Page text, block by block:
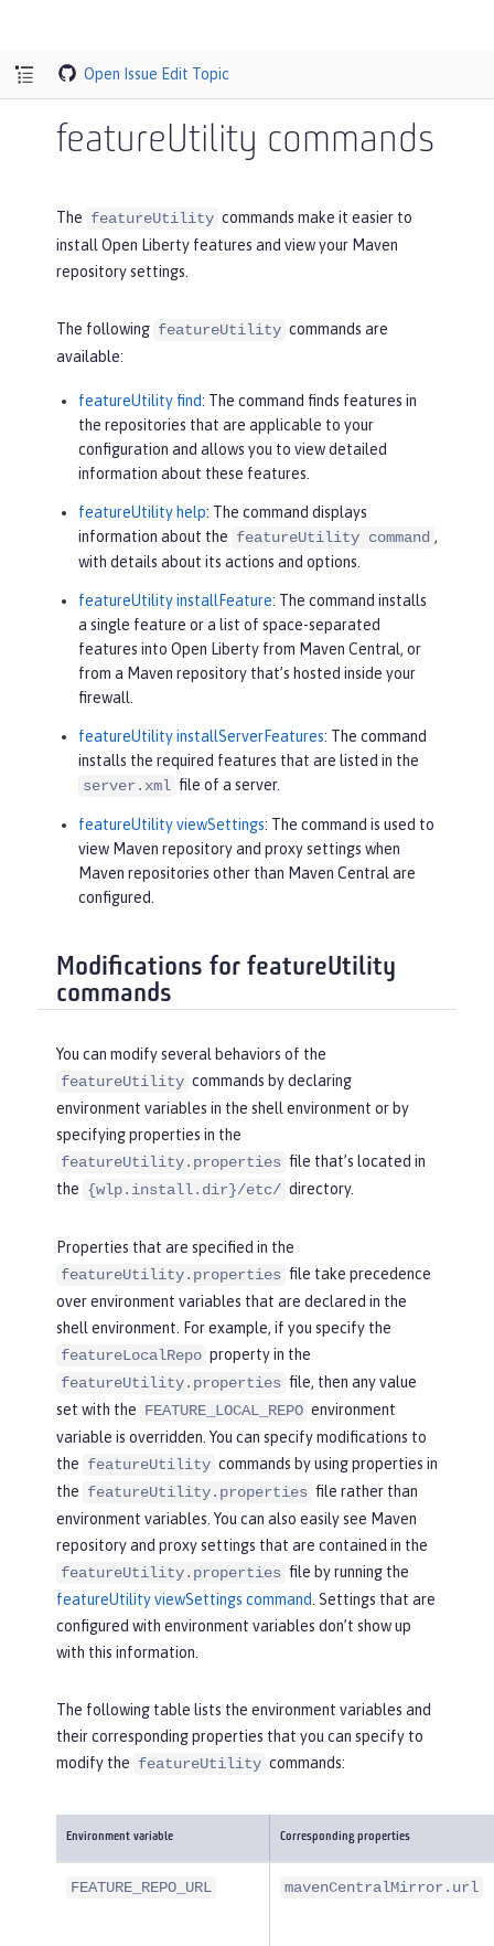
Open Issue Edit Topic
featureUtility commands
The featureUtility commands make it easier to
install Open Liberty features and view your Maven
repository settings.
The following featureUtility commands are
available:
featureUtility find: The command finds features in
the repositories that are applicable to your
configuration and allows you to view detailed
information about these features.
featureUtility help: The command displays
information about the featureUtility command ,
with details about its actions and options.
featureUtility installFeature: The command installs
a single feature or a list of space-separated
features into Open Liberty from Maven Central, or
from a Maven repository that’s hosted inside your
firewall.
featureUtility installServerFeatures: The command
installs the required features that are listed in the
server.xml file of a server.
featureUtility viewSettings: The command is used to
view Maven repository and proxy settings when
Maven repositories other than Maven Central are
configured.
Modifications for featureUtility
commands
You can modify several behaviors of the
featureUtility commands by declaring
environment variables in the shell environment or by
specifying properties in the
featureUtility.properties file that’s located in
the {wlp.install.dir}/etc/ directory.
Properties that are specified in the
featureUtility.properties file take precedence
over environment variables that are declared in the
shell environment. For example, if you specify the
featureLocalRepo property in the
featureUtility.properties file, then any value
set with the FEATURE_LOCAL_REPO environment
variable is overridden. You can specify modifications to
the featureUtility commands by using properties in
the featureUtility.properties file rather than
environment variables. You can also easily see Maven
repository and proxy settings that are contained in the
featureUtility.properties file by running the
featureUtility viewSettings command. Settings that are
configured with environment variables don’t show up
with this information.
The following table lists the environment variables and
their corresponding properties that you can specify to
modify the featureUtility commands:
Environment variable Corresponding properties
FEATURE_REPO_URL mavenCentralMirror.url